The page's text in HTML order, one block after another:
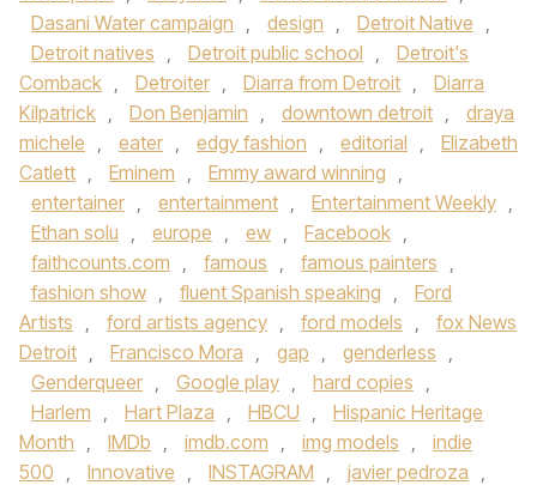
Dasani Water campaign , design , Detroit Native ,
Detroit natives , Detroit public school ,
Detroit's
Comback , Detroiter , Diarra from Detroit ,
Diarra
Kilpatrick , Don Benjamin , downtown detroit ,
draya
michele , eater , edgy fashion , editorial ,
Elizabeth
Catlett , Eminem , Emmy award winning ,
entertainer , entertainment , Entertainment Weekly ,
Ethan solu , europe , ew , Facebook ,
faithcounts.com , famous , famous painters ,
fashion show , fluent Spanish speaking ,
Ford
Artists , ford artists agency , ford models ,
fox News
Detroit , Francisco Mora , gap , genderless ,
Genderqueer , Google play , hard copies ,
Harlem , Hart Plaza , HBCU ,
Hispanic Heritage
Month , IMDb , imdb.com , img models ,
indie
500 , Innovative , INSTAGRAM , javier pedroza ,